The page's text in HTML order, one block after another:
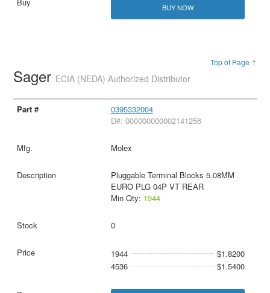
BUY NOW
Top of Page ↑
Sager ECIA (NEDA) Authorized Distributor
0395332004
D#: 000000000002141256
Molex
Pluggable Terminal Blocks 5.08MM
EURO PLG 04P VT REAR
Min Qty: 1944
0
1944
$1.8200
4536
$1.5400